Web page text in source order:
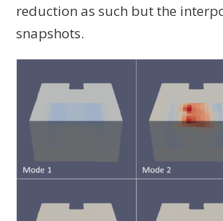
reduction as such but the
snapshots.